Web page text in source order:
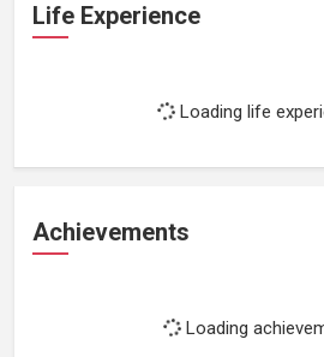
Life Experience
Loading life
Achievements
Loading